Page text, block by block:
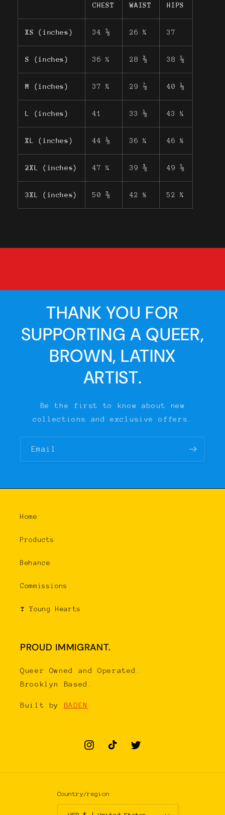
CHEST WAIST HIPS
XS (inches) 34 ⅝ 26 ¾ 37
S (inches) 36 ¼ 28 ⅜ 38 ⅝
M (inches) 37 ¾ 29 ⅞ 40 ⅛
L (inches) 41 33 ⅛ 43 ¼
XL (inches) 44 ⅛ 36 ¼ 46 ½
2XL (inches) 47 ¼ 39 ⅜ 49 ⅝
3XL (inches) 50 ⅜ 42 ½ 52 ¾
THANK YOU FOR
SUPPORTING A QUEER,
BROWN, LATINX
ARTIST.
Be the first to know about new
collections and exclusive offers.
Email
Home
Products
Behance
Commissions
❣ Young Hearts
PROUD IMMIGRANT.
Queer Owned and Operated.
Brooklyn Based.
Built by BADEN
InstagramTikTokTwitter
Country/region